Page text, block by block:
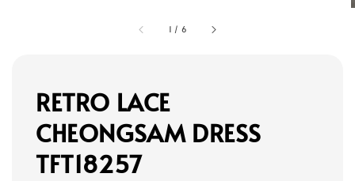
1 / 6
RETRO LACE
CHEONGSAM DRESS
TFT18257